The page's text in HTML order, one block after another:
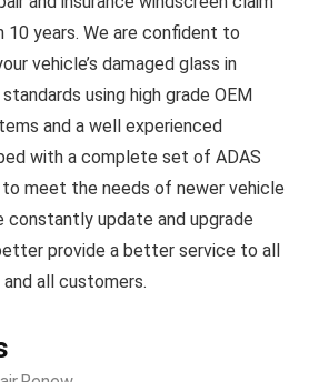
10 years. We are confident to
vehicle’s damaged glass in
using high grade OEM
and a well experienced
with a complete set of ADAS
meet the needs of newer vehicle
constantly update and upgrade
provide a better service to all
all customers.